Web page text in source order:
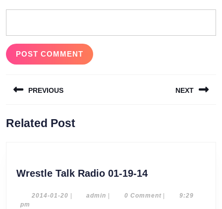
navigation
PREVIOUS
post:
NEXT
Related Post
Wrestle Talk Radio 01-19-14Wrestle
Radio
2014-01-20 2014- admin admin0 Comment
9:29
pm